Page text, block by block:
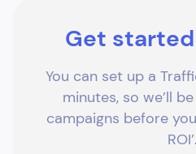
Get
You can set up a
minutes, so we’ll
campaigns before
ROI’.